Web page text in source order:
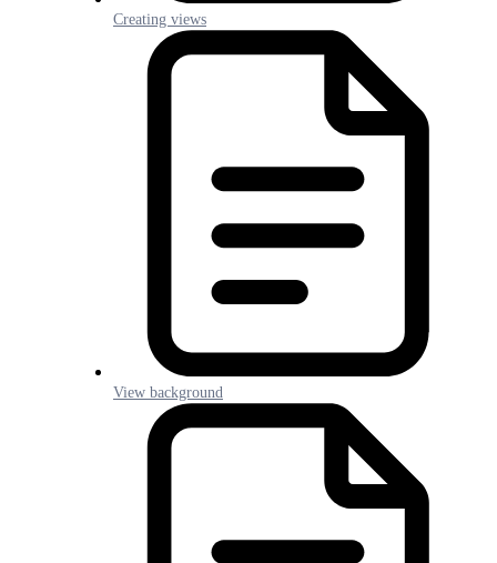
Creating views
View background